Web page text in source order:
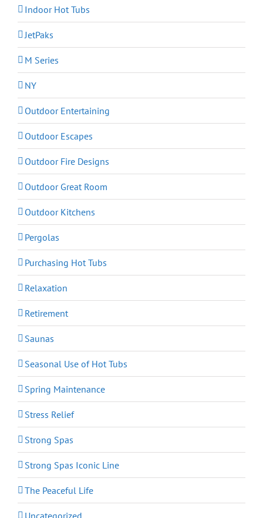
Indoor Hot Tubs
JetPaks
M Series
NY
Outdoor Entertaining
Outdoor Escapes
Outdoor Fire Designs
Outdoor Great Room
Outdoor Kitchens
Pergolas
Purchasing Hot Tubs
Relaxation
Retirement
Saunas
Seasonal Use of Hot Tubs
Spring Maintenance
Stress Relief
Strong Spas
Strong Spas Iconic Line
The Peaceful Life